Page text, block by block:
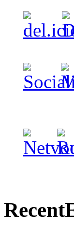
Recent